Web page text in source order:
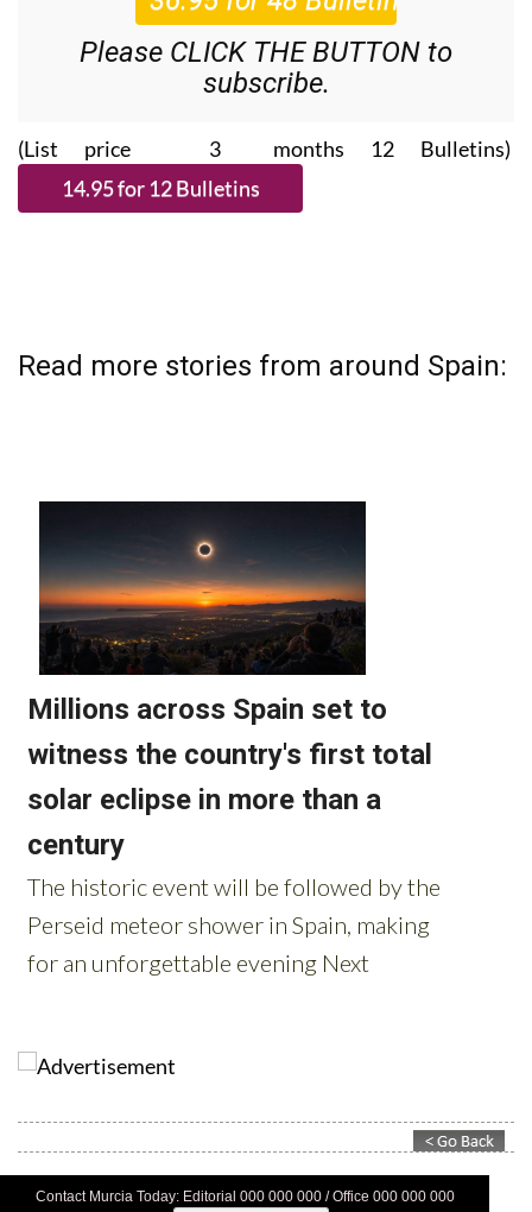
Please CLICK THE BUTTON to
subscribe.
(List price 3 months 12 Bulletins)
Read more stories from around Spain:
Contact Murcia Today: Editorial 000 000 000 / Office 000 000 000